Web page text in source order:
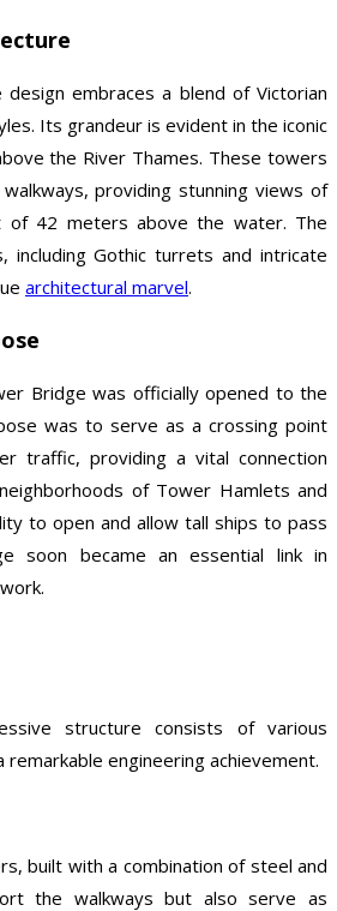
design embraces a blend of Victorian
Its grandeur is evident in the iconic
the River Thames. These towers
providing stunning views of
of 42 meters above the water. The
including Gothic turrets and intricate
architectural marvel.
Bridge was officially opened to the
was to serve as a crossing point
traffic, providing a vital connection
of Tower Hamlets and
to open and allow tall ships to pass
soon became an essential link in
structure consists of various
engineering achievement.
built with a combination of steel and
the walkways but also serve as